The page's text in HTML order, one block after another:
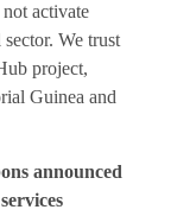
activate
We trust
project,
Guinea and
announced